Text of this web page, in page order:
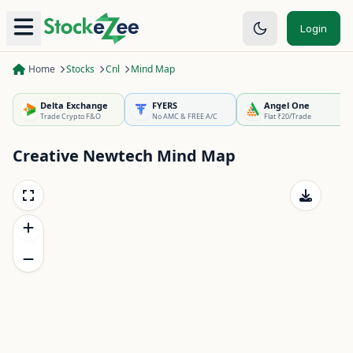
Login
Home Stocks Cnl Mind Map
Delta Exchange
Trade Crypto F&O
FYERS
No AMC & FREE A/C
Angel One
Flat ₹20/Trade
Creative Newtech Mind Map